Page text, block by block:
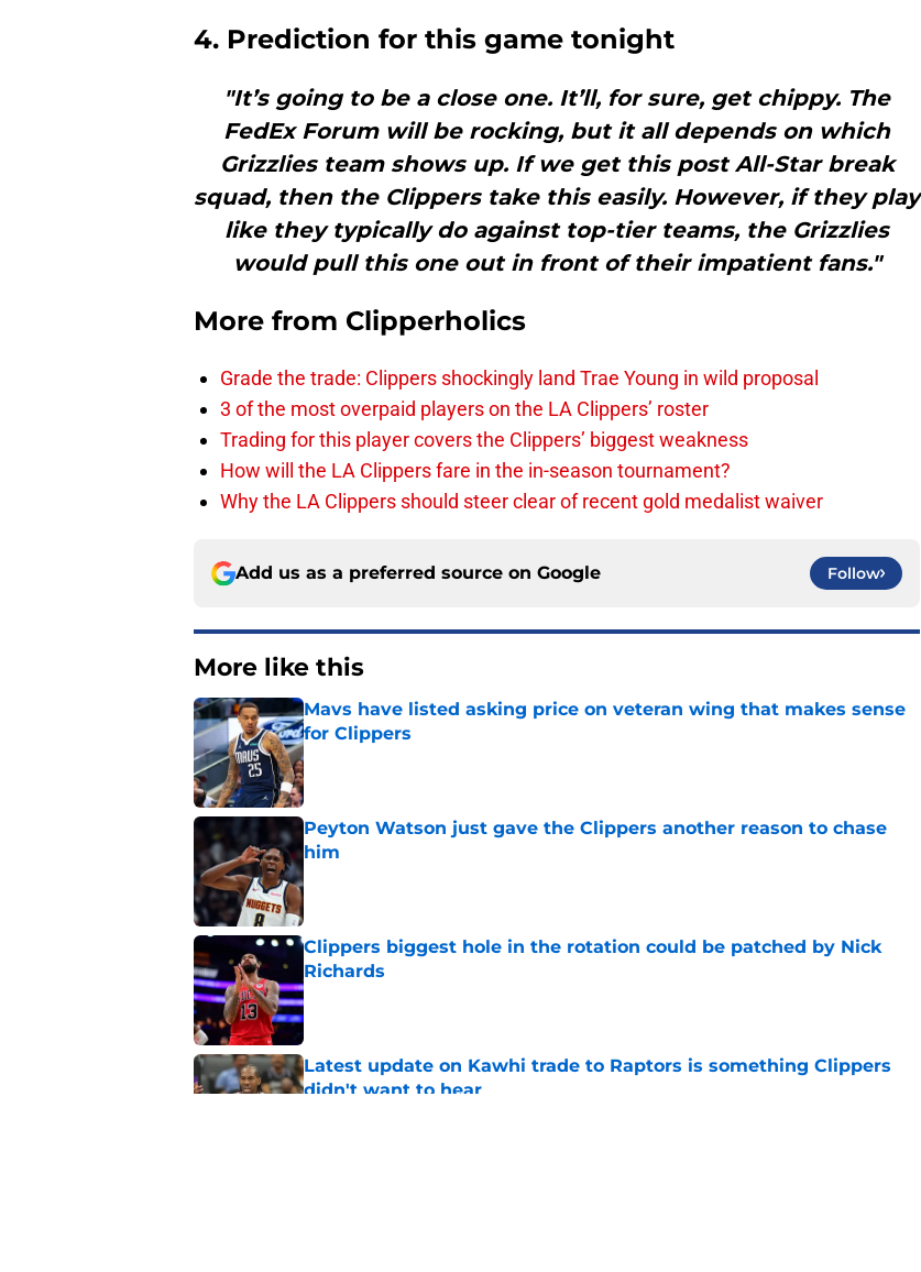
4. Prediction for this game tonight
"It’s going to be a close one. It’ll, for sure, get chippy. The
FedEx Forum will be rocking, but it all depends on which
Grizzlies team shows up. If we get this post All-Star break
squad, then the Clippers take this easily. However, if they play
like they typically do against top-tier teams, the Grizzlies
would pull this one out in front of their impatient fans."
More from Clipperholics
Grade the trade: Clippers shockingly land Trae Young in wild proposal
3 of the most overpaid players on the LA Clippers’ roster
Trading for this player covers the Clippers’ biggest weakness
How will the LA Clippers fare in the in-season tournament?
Why the LA Clippers should steer clear of recent gold medalist waiver
Add us as a preferred source on Google Follow
More like this
Mavs have listed asking price on veteran wing that makes sense
for Clippers
Published by on Invalid Date
Peyton Watson just gave the Clippers another reason to chase
him
Published by on Invalid Date
Clippers biggest hole in the rotation could be patched by Nick
Richards
Published by on Invalid Date
Latest update on Kawhi trade to Raptors is something Clippers
didn't want to hear